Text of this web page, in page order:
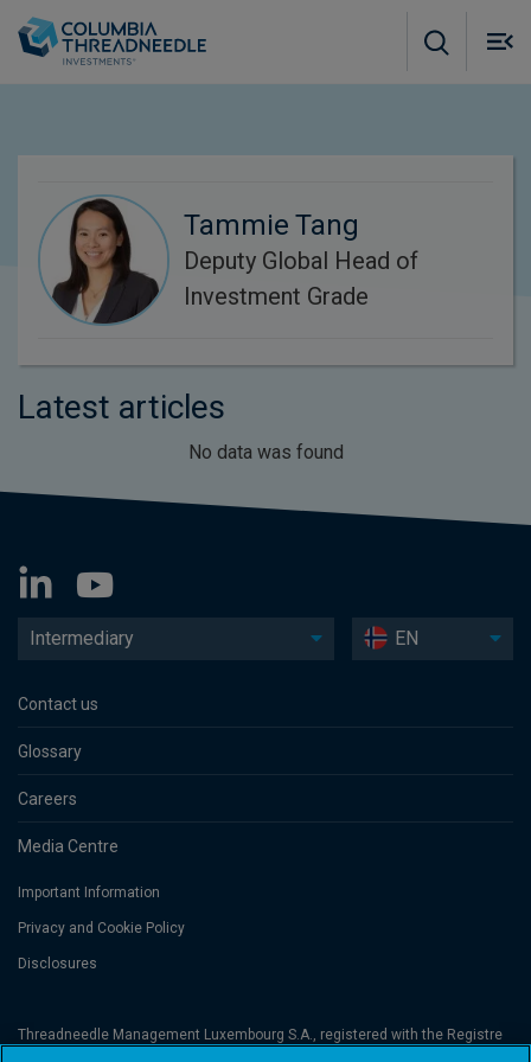
Tammie Tang
Deputy Global Head of
Investment Grade
Latest articles
No data was found
Intermediary EN
Contact us
Glossary
Careers
Media Centre
Important Information
Privacy and Cookie Policy
Disclosures
Threadneedle Management Luxembourg S.A., registered with the Registre